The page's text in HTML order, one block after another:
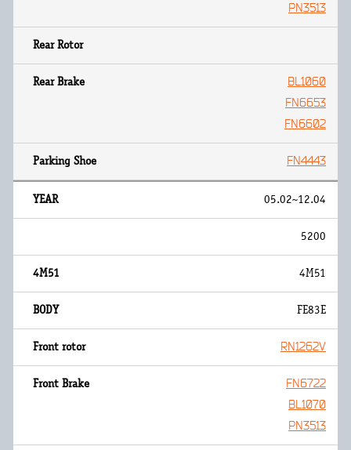
PN3513
BL1060
FN6653
FN6602
FN4443
05.02~12.04
5200
4M51
FE83E
RN1262V
FN6722
BL1070
PN3513